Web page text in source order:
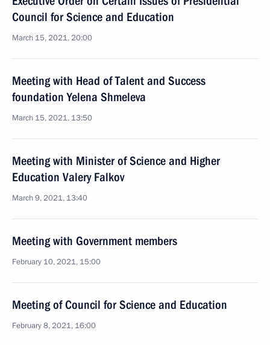
Council for Science and Education
March 15, 2021, 20:00
Meeting with Head of Talent and Success
foundation Yelena Shmeleva
March 15, 2021, 13:50
Meeting with Minister of Science and Higher
Education Valery Falkov
March 9, 2021, 13:40
Meeting with Government members
February 10, 2021, 15:00
Meeting of Council for Science and Education
February 8, 2021, 16:00